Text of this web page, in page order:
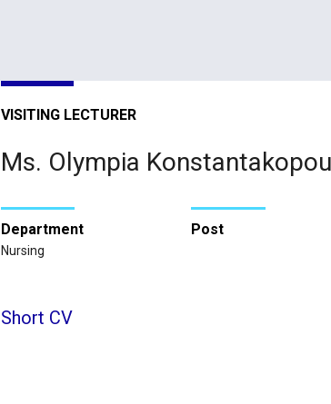
VISITING LECTURER
Ms. Olympia
Department
Nursing
Post
Short CV